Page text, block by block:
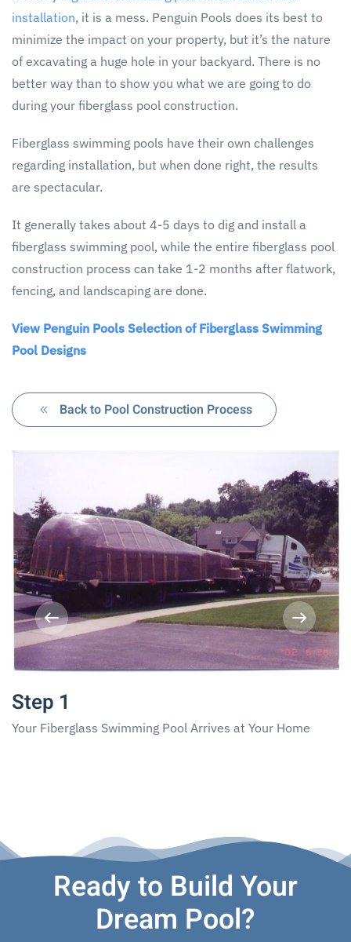
installation, it is a mess. Penguin Pools does its best to
minimize the impact on your property, but it’s the nature
of excavating a huge hole in your backyard. There is no
better way than to show you what we are going to do
during your fiberglass pool construction.
Fiberglass swimming pools have their own challenges
regarding installation, but when done right, the results
are spectacular.
It generally takes about 4-5 days to dig and install a
fiberglass swimming pool, while the entire fiberglass pool
construction process can take 1-2 months after flatwork,
fencing, and landscaping are done.
View Penguin Pools Selection of Fiberglass Swimming
Pool Designs
Back to Pool Construction Process
Step 1
Your Fiberglass Swimming Pool Arrives at Your Home
Ready to Build Your
Dream Pool?